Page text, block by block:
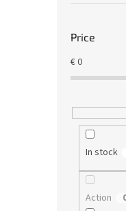
Price
€0
In stock
Action